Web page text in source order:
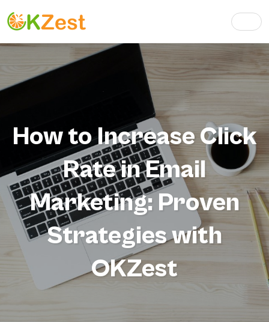
How to Increase Click
Rate in Email
Marketing: Proven
Strategies with
OKZest